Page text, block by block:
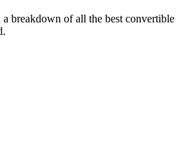
breakdown of all the best convertible